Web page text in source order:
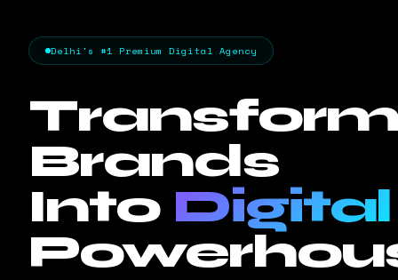
Delhi's #1 Premium Digital Agency
Brands
Into Digital